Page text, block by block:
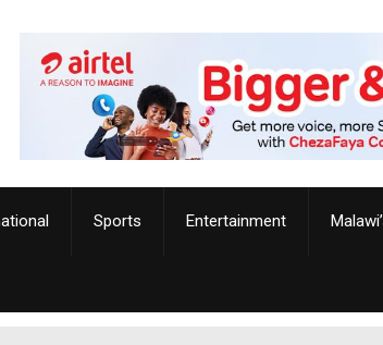
Sports Entertainment